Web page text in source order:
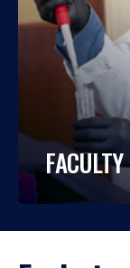
FACULTY